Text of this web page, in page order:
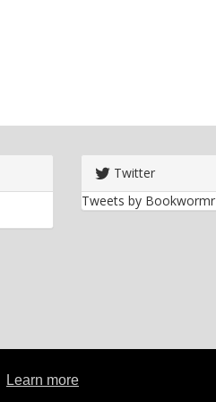
Learn more
Twitter
Tweets by Bookwormr